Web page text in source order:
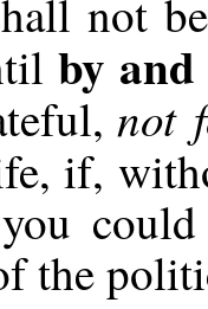
not
by
not
if,
could
the